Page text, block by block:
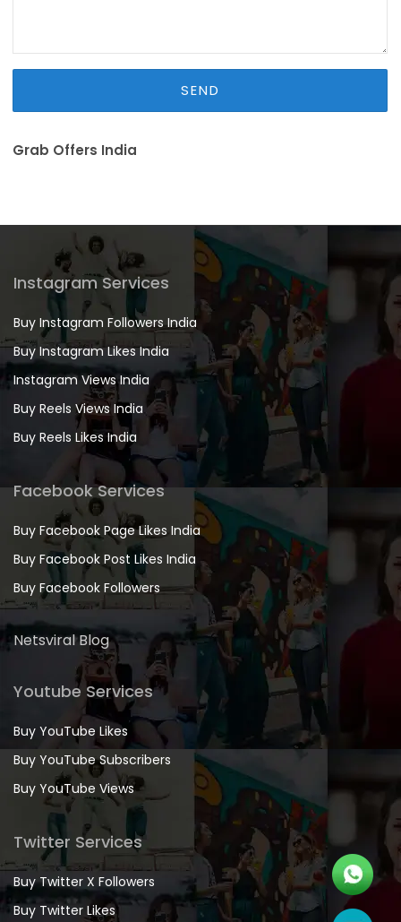
Grab Offers India
Instagram Services
Buy Instagram Followers India
Buy Instagram Likes India
Instagram Views India
Buy Reels Views India
Buy Reels Likes India
Facebook Services
Buy Facebook Page Likes India
Buy Facebook Post Likes India
Buy Facebook Followers
Netsviral Blog
Youtube Services
Buy YouTube Likes
Buy YouTube Subscribers
Buy YouTube Views
Twitter Services
Buy Twitter X Followers
Buy Twitter Likes